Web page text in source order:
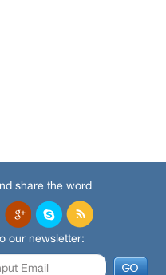
share the word
our newsletter: